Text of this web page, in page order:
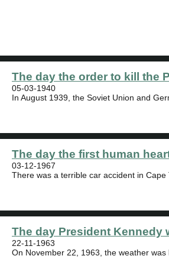
The day the order to kill the
05-03-1940
In August 1939, the Soviet Union and
The day the first human
03-12-1967
There was a terrible car accident in Cape
The day President Kennedy
22-11-1963
On November 22, 1963, the weather was